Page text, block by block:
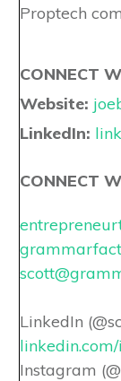
Proptech
CONNECT
Website:
LinkedIn:
CONNECT
LinkedIn
Instagram